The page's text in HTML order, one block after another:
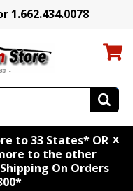
1.662.434.0078
to 33 States* OR
to the other
On Orders
x